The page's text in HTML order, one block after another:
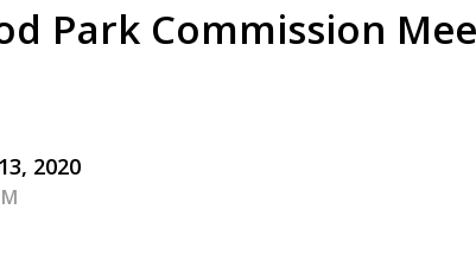
Park Commission
2020